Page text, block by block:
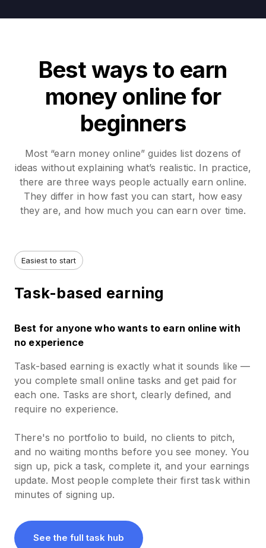
Best ways to earn
money online for
beginners
Most “earn money online” guides list dozens of
ideas without explaining what’s realistic. In practice,
there are three ways people actually earn online.
They differ in how fast you can start, how easy
they are, and how much you can earn over time.
Easiest to start
Task-based earning
Best for anyone who wants to earn online with
no experience
Task-based earning is exactly what it sounds like —
you complete small online tasks and get paid for
each one. Tasks are short, clearly defined, and
require no experience.
There's no portfolio to build, no clients to pitch,
and no waiting months before you see money. You
sign up, pick a task, complete it, and your earnings
update. Most people complete their first task within
minutes of signing up.
See the full task hub